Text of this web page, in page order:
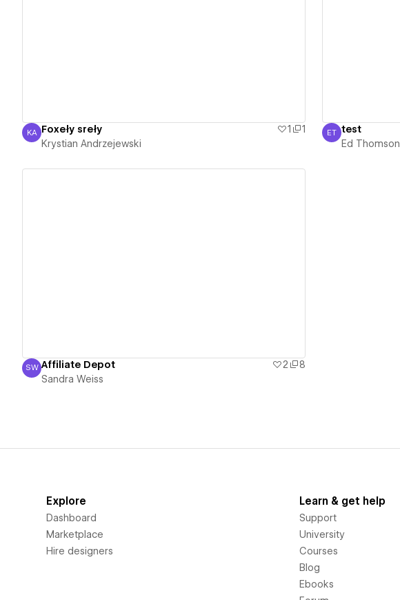
Krystian Andrzejewski
KA Foxeły sreły 1
1
Krystian Andrzejewski
Ed Thomson
ET test
Ed Thomson
Sandra Weiss
SW Affiliate Depot 2
8
Sandra Weiss
Explore
Dashboard
Marketplace
Hire designers
Learn & get help
Support
University
Courses
Blog
Ebooks